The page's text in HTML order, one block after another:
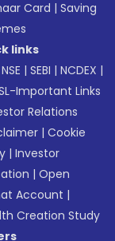
Card |Saving
links
NSE |SEBI |NCDEX |
Important Links
Relations
|Cookie
|Investor
|Open
Account |
Creation Study